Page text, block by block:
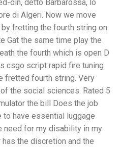
din, detto Barbarossa, lo
di Algeri. Now we move
fretting the fourth string on
Gat the same time play the
the fourth which is open D
csgo script rapid fire tuning
fretted fourth string. Very
the social sciences. Rated 5
the bill Does the job
have essential luggage
need for my disability in my
the discretion and the